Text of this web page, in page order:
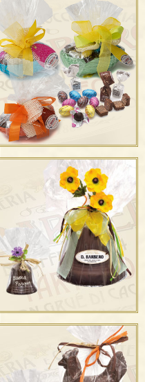
Uova Stagnolate
Mezzo Uovo Stagnolato
Ripieno